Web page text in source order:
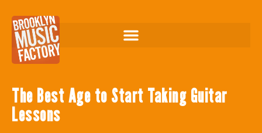
The Best Age to Start Taking Guitar
Lessons